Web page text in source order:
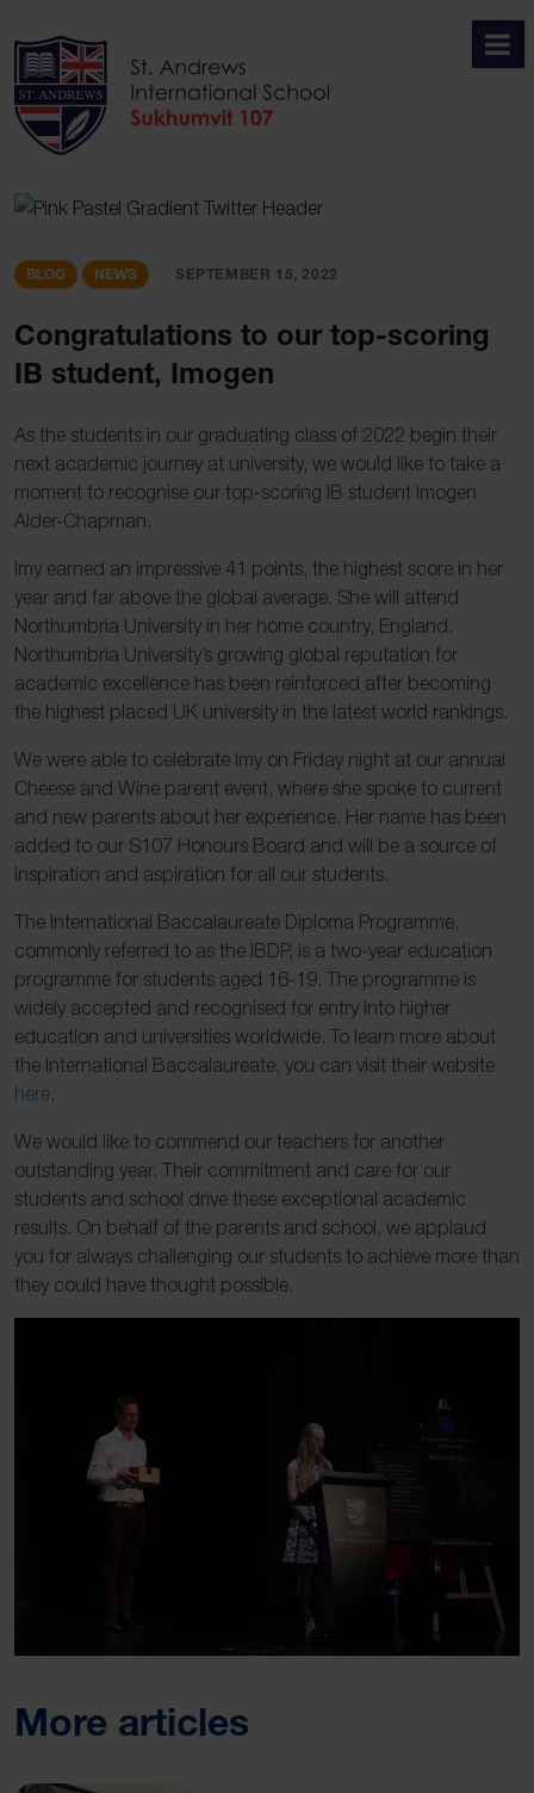
to
content
BLOG NEWS SEPTEMBER 15, 2022
Congratulations to our top-scoring
IB student, Imogen
As the students in our graduating class of 2022 begin their
next academic journey at university, we would like to take a
moment to recognise our top-scoring IB student Imogen
Alder-Chapman.
Imy earned an impressive 41 points, the highest score in her
year and far above the global average. She will attend
Northumbria University in her home country, England.
Northumbria University’s growing global reputation for
academic excellence has been reinforced after becoming
the highest placed UK university in the latest world rankings.
We were able to celebrate Imy on Friday night at our annual
Cheese and Wine parent event, where she spoke to current
and new parents about her experience. Her name has been
added to our S107 Honours Board and will be a source of
inspiration and aspiration for all our students.
The International Baccalaureate Diploma Programme,
commonly referred to as the IBDP, is a two-year education
programme for students aged 16-19. The programme is
widely accepted and recognised for entry into higher
education and universities worldwide. To learn more about
the International Baccalaureate, you can visit their website
here.
We would like to commend our teachers for another
outstanding year. Their commitment and care for our
students and school drive these exceptional academic
results. On behalf of the parents and school, we applaud
you for always challenging our students to achieve more than
they could have thought possible.
More articles